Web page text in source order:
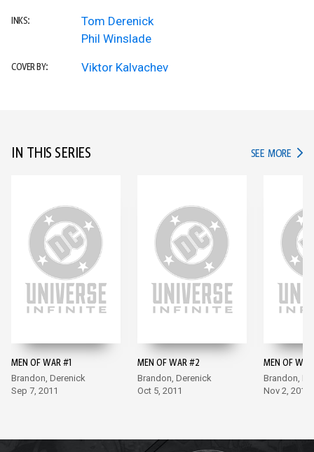
INKS:
Tom Derenick
Phil Winslade
COVER BY: Viktor Kalvachev
IN THIS SERIES SEE MORE IN
MEN OF WAR #1
Brandon, Derenick
Sep 7, 2011
MEN OF WAR #2
Brandon, Derenick
Oct 5, 2011
MEN OF
Brandon,
Nov 2, 2011